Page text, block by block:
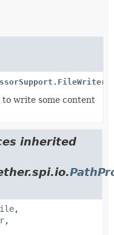
to write some content
inherited
,
,